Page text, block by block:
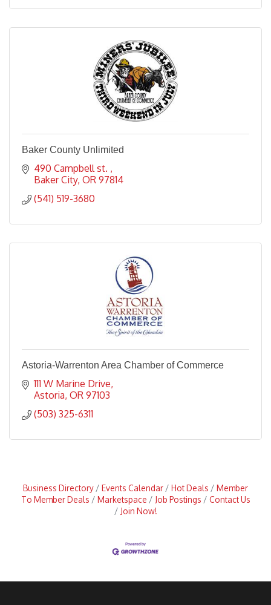
Baker County Unlimited
490 Campbell st.
Baker City OR 97814
(541) 519-3680
Astoria-Warrenton Area Chamber of Commerce
111 W Marine Drive
Astoria OR 97103
(503) 325-6311
Business Directory Events Calendar Hot Deals
Member
To Member Deals
Marketspace Job Postings
Contact Us
Join Now!